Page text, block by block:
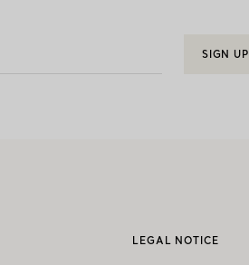
SIGN UP
LEGAL NOTICE